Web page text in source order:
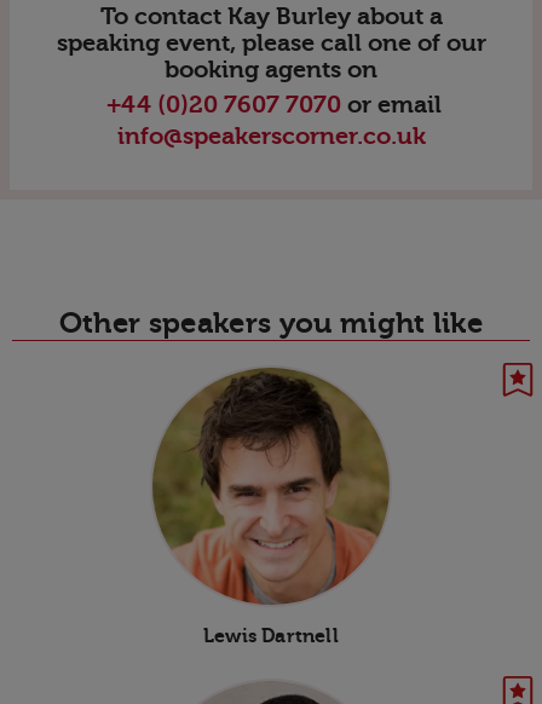
To contact Kay Burley about a
speaking event, please call one of our
booking agents on
+44 (0)20 7607 7070 or email
info@speakerscorner.co.uk
Other speakers you might like
Lewis Dartnell